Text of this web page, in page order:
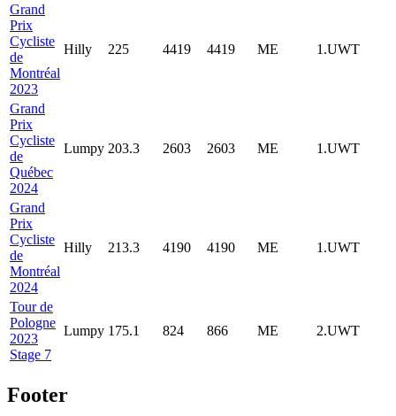
Grand
Prix
Cycliste
de
Montréal
2023
Hilly 225 4419 4419 ME 1.UWT
Grand
Prix
Cycliste
de
Québec
2024
Lumpy 203.3 2603 2603 ME 1.UWT
Grand
Prix
Cycliste
de
Montréal
2024
Hilly 213.3 4190 4190 ME 1.UWT
Tour de
Pologne
2023
Stage 7
Lumpy 175.1 824 866 ME 2.UWT
Footer